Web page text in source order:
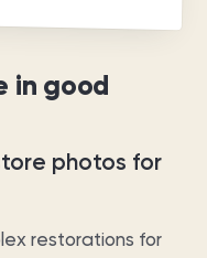
in good
photos for
restorations for